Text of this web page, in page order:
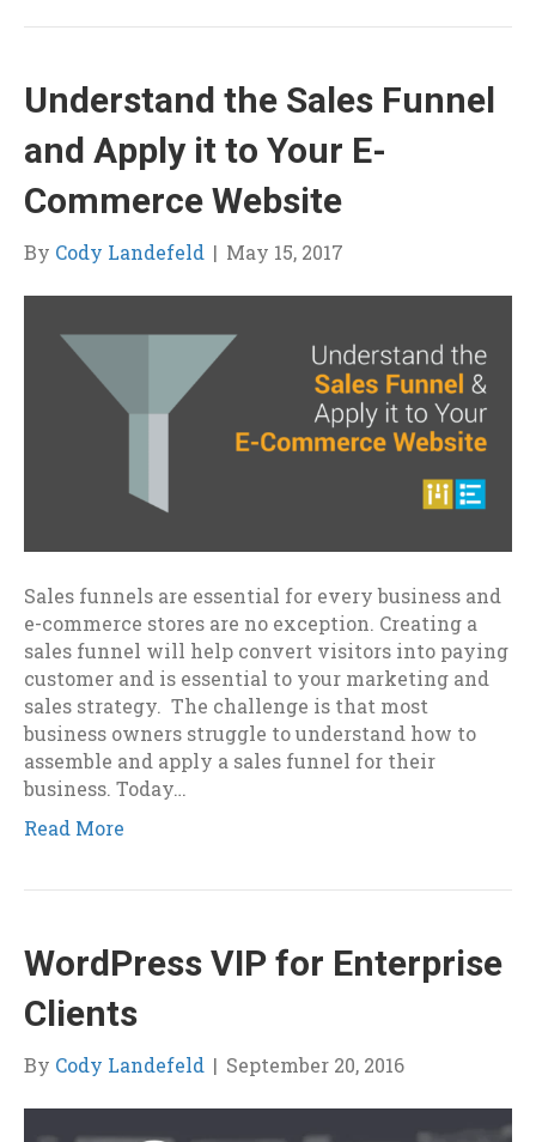
Understand the Sales Funnel
and Apply it to Your E-
Commerce Website
By Cody Landefeld | May 15, 2017
Sales funnels are essential for every business and
e-commerce stores are no exception. Creating a
sales funnel will help convert visitors into paying
customer and is essential to your marketing and
sales strategy. The challenge is that most
business owners struggle to understand how to
assemble and apply a sales funnel for their
business. Today…
Read More
WordPress VIP for Enterprise
Clients
By Cody Landefeld | September 20, 2016